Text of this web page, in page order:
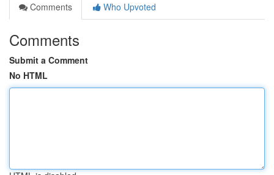
Comments
Who Upvoted
Comments
Submit a Comment
No HTML